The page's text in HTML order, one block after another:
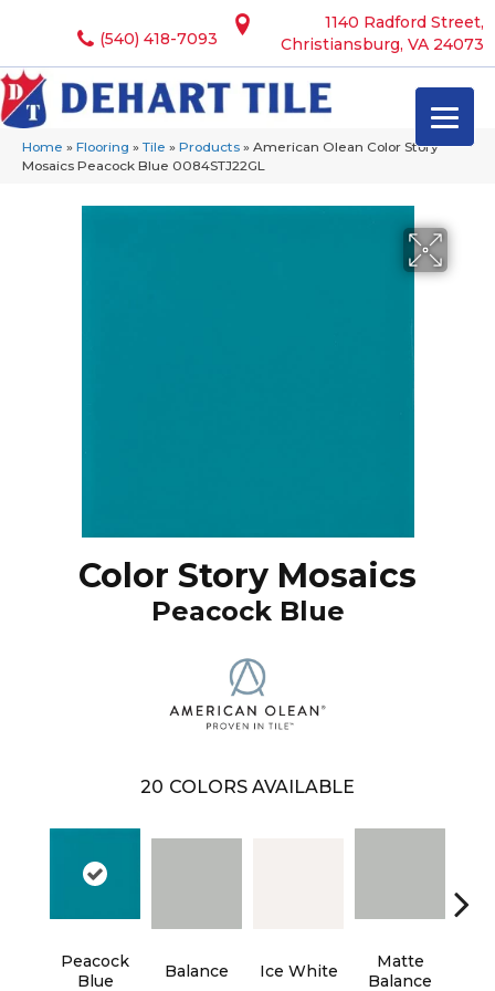
1140 Radford Street,
Christiansburg, VA 24073
(540) 418-7093
Home » Flooring » Tile » Products » American Olean Color Story
Mosaics Peacock Blue 0084STJ22GL
Color Story Mosaics
Peacock Blue
20 COLORS AVAILABLE
Peacock
Blue
Balance Ice White
Matte
Balance